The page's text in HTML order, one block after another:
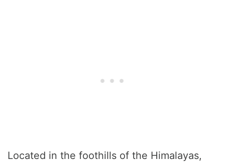
Located in the foothills of the Himalayas,